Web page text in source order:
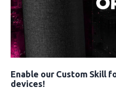
Enable our Custom Skill
devices!